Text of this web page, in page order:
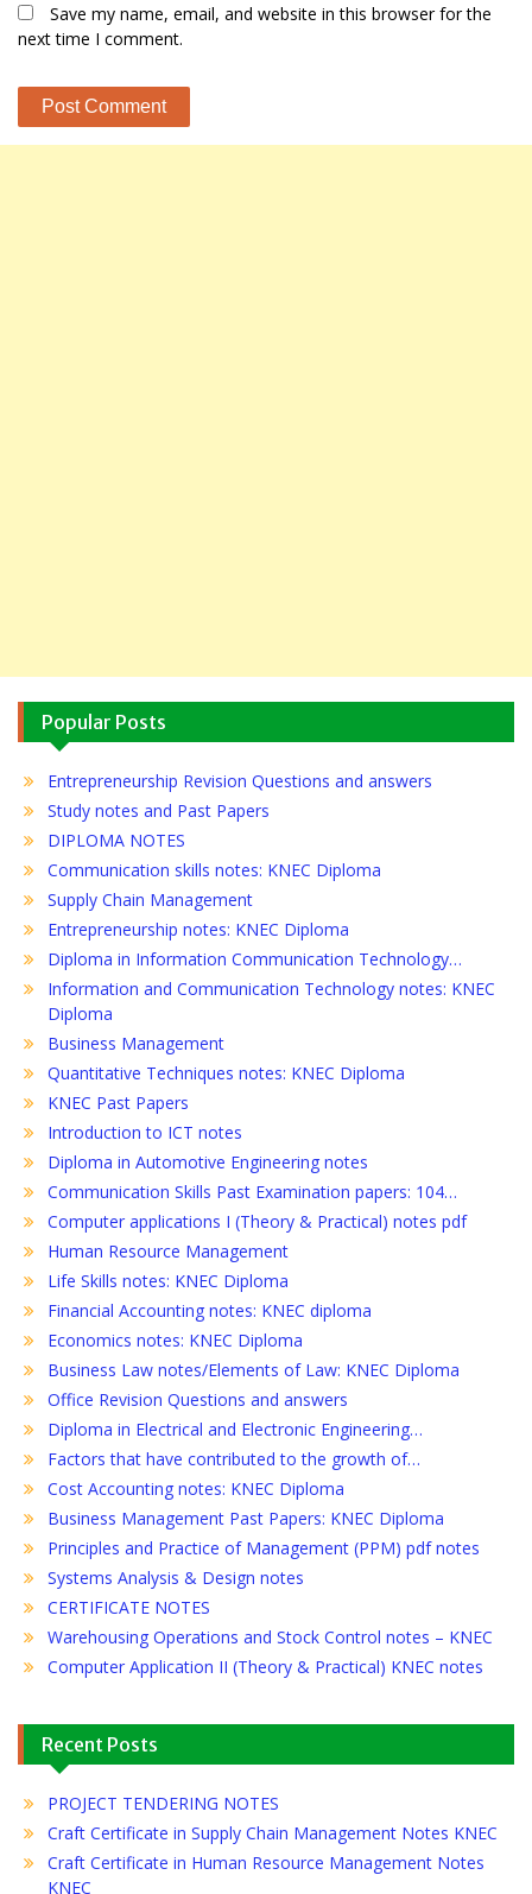
Save my name, email, and website in this browser for the
next time I comment.
Popular Posts
Entrepreneurship Revision Questions and answers
Study notes and Past Papers
DIPLOMA NOTES
Communication skills notes: KNEC Diploma
Supply Chain Management
Entrepreneurship notes: KNEC Diploma
Diploma in Information Communication Technology…
Information and Communication Technology notes: KNEC
Diploma
Business Management
Quantitative Techniques notes: KNEC Diploma
KNEC Past Papers
Introduction to ICT notes
Diploma in Automotive Engineering notes
Communication Skills Past Examination papers: 104…
Computer applications I (Theory & Practical) notes pdf
Human Resource Management
Life Skills notes: KNEC Diploma
Financial Accounting notes: KNEC diploma
Economics notes: KNEC Diploma
Business Law notes/Elements of Law: KNEC Diploma
Office Revision Questions and answers
Diploma in Electrical and Electronic Engineering…
Factors that have contributed to the growth of…
Cost Accounting notes: KNEC Diploma
Business Management Past Papers: KNEC Diploma
Principles and Practice of Management (PPM) pdf notes
Systems Analysis & Design notes
CERTIFICATE NOTES
Warehousing Operations and Stock Control notes – KNEC
Computer Application II (Theory & Practical) KNEC notes
Recent Posts
PROJECT TENDERING NOTES
Craft Certificate in Supply Chain Management Notes KNEC
Craft Certificate in Human Resource Management Notes
KNEC